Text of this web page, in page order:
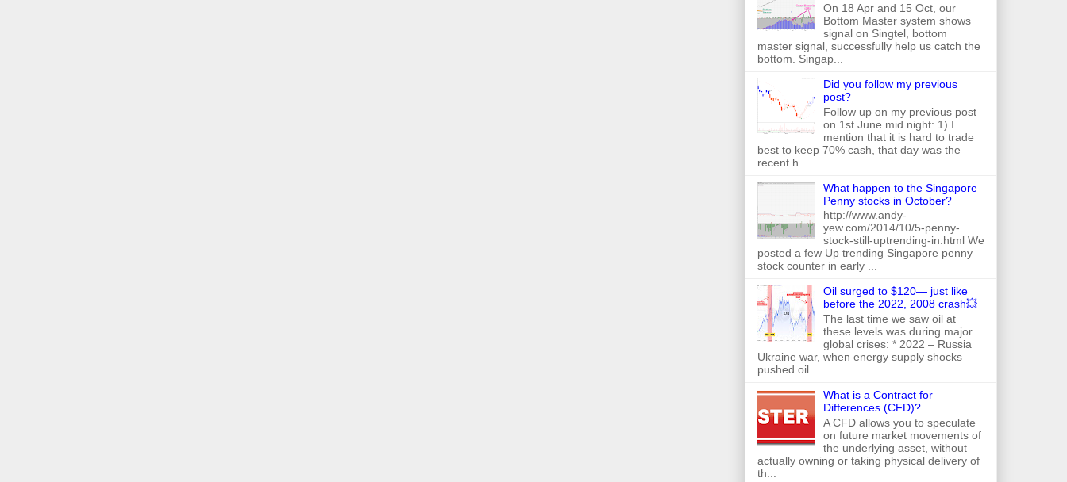
On 18 Apr and 15 Oct, our
Bottom Master system shows
signal on Singtel, bottom
master signal, successfully help us catch the
bottom. Singap...
Did you follow my previous
post?
Follow up on my previous post
on 1st June mid night: 1) I
mention that it is hard to trade
best to keep 70% cash, that day was the
recent h...
What happen to the Singapore
Penny stocks in October?
http://www.andy-
yew.com/2014/10/5-penny-
stock-still-uptrending-in.html We
posted a few Up trending Singapore penny
stock counter in early ...
Oil surged to $120— just like
before the 2022, 2008 crash💥
The last time we saw oil at
these levels was during major
global crises: * 2022 – Russia
Ukraine war, when energy supply shocks
pushed oil...
What is a Contract for
Differences (CFD)?
A CFD allows you to speculate
on future market movements of
the underlying asset, without
actually owning or taking physical delivery of
th...